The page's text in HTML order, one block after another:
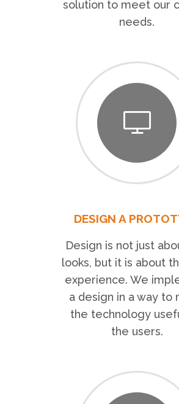
solution to meet our
needs.
DESIGN A
Design is not just
looks, but it is about
experience. We
a design in a way to
the technology
the users.